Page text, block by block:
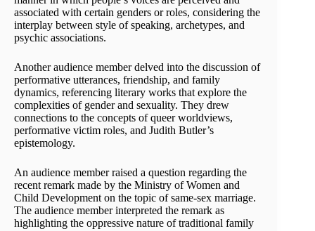
associated with certain genders or roles, considering the
interplay between style of speaking, archetypes, and
psychic associations.
Another audience member delved into the discussion of
performative utterances, friendship, and family
dynamics, referencing literary works that explore the
complexities of gender and sexuality. They drew
connections to the concepts of queer worldviews,
performative victim roles, and Judith Butler’s
epistemology.
An audience member raised a question regarding the
recent remark made by the Ministry of Women and
Child Development on the topic of same-sex marriage.
The audience member interpreted the remark as
highlighting the oppressive nature of traditional family